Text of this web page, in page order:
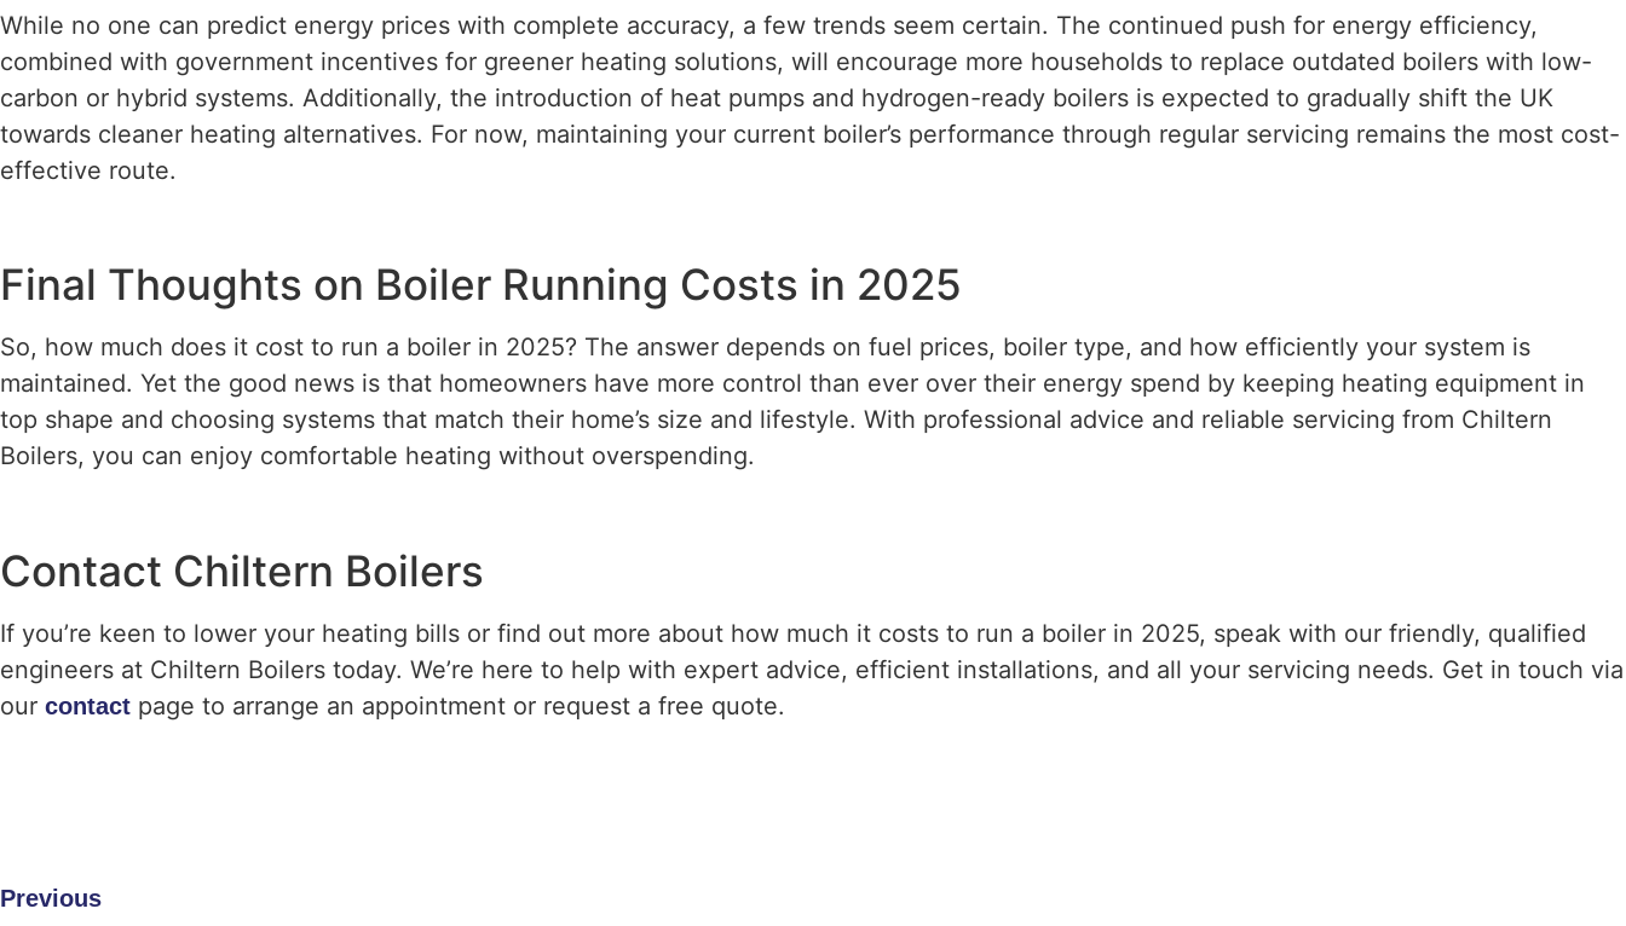
While no one can predict energy prices with complete accuracy, a few trends seem certain. The continued push for energy efficiency,
combined with government incentives for greener heating solutions, will encourage more households to replace outdated boilers with low-
carbon or hybrid systems. Additionally, the introduction of heat pumps and hydrogen-ready boilers is expected to gradually shift the UK
towards cleaner heating alternatives. For now, maintaining your current boiler’s performance through regular servicing remains the most cost-
effective route.
Final Thoughts on Boiler Running Costs in 2025
So, how much does it cost to run a boiler in 2025? The answer depends on fuel prices, boiler type, and how efficiently your system is
maintained. Yet the good news is that homeowners have more control than ever over their energy spend by keeping heating equipment in
top shape and choosing systems that match their home’s size and lifestyle. With professional advice and reliable servicing from Chiltern
Boilers, you can enjoy comfortable heating without overspending.
Contact Chiltern Boilers
If you’re keen to lower your heating bills or find out more about how much it costs to run a boiler in 2025, speak with our friendly, qualified
engineers at Chiltern Boilers today. We’re here to help with expert advice, efficient installations, and all your servicing needs. Get in touch via
our contact page to arrange an appointment or request a free quote.
Previous